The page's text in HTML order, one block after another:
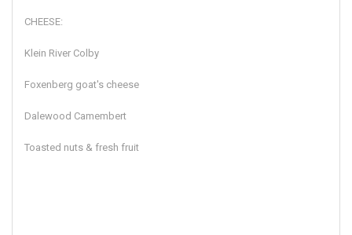
CHEESE:
Klein River Colby
Foxenberg goat's cheese
Dalewood Camembert
Toasted nuts & fresh fruit